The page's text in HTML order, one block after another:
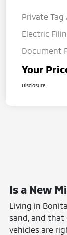
Private Tag
Electric
Document
Your
Disclosure
Is a New
Living in
sand, and
vehicles are